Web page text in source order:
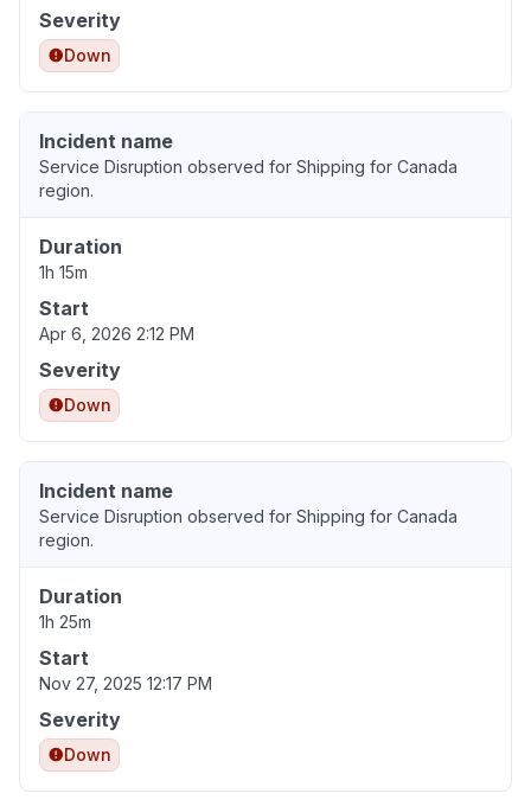
Severity
Down
Incident name
Service Disruption observed for Shipping for Canada
region.
Duration
1h 15m
Start
Apr 6, 2026 2:12 PM
Severity
Down
Incident name
Service Disruption observed for Shipping for Canada
region.
Duration
1h 25m
Start
Nov 27, 2025 12:17 PM
Severity
Down